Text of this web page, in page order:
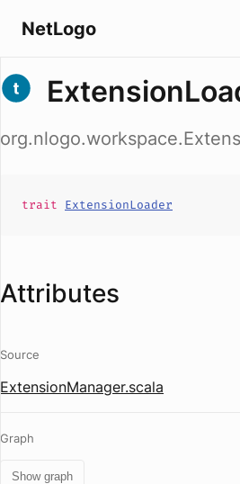
NetLogo
trait ExtensionLoader
Attributes
Source
ExtensionManager.scala
Graph
Show graph